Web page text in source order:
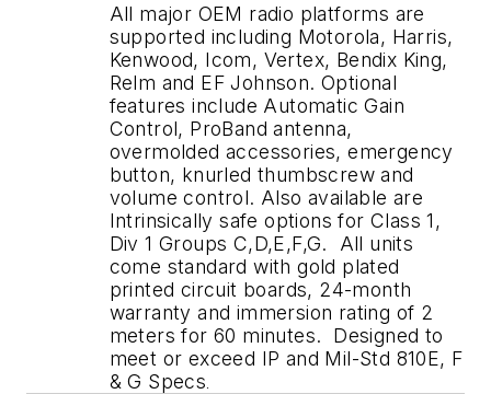
All major OEM radio platforms are
supported including Motorola, Harris,
Kenwood, Icom, Vertex, Bendix King,
Relm and EF Johnson. Optional
features include Automatic Gain
Control, ProBand antenna,
overmolded accessories, emergency
button, knurled thumbscrew and
volume control. Also available are
Intrinsically safe options for Class 1,
Div 1 Groups C,D,E,F,G. All units
come standard with gold plated
printed circuit boards, 24-month
warranty and immersion rating of 2
meters for 60 minutes. Designed to
meet or exceed IP and Mil-Std 810E, F
& G Specs